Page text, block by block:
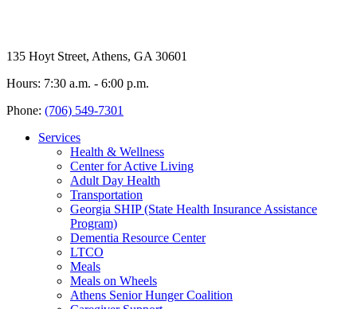
135 Hoyt Street, Athens, GA 30601
Hours: 7:30 a.m. - 6:00 p.m.
Phone: (706) 549-7301
Services
Health & Wellness
Center for Active Living
Adult Day Health
Transportation
Georgia SHIP (State Health Insurance Assistance
Program)
Dementia Resource Center
LTCO
Meals
Meals on Wheels
Athens Senior Hunger Coalition